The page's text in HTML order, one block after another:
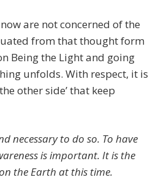
are not concerned of the
from that thought form
Being the Light and going
unfolds. With respect, it is
other side’ that keep
necessary to do so. To have
is important. It is the
the Earth at this time.